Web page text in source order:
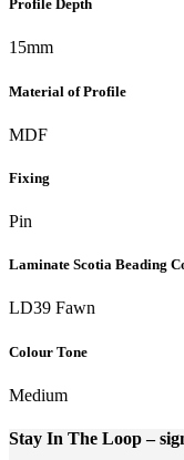
Profile Depth
15mm
Material of Profile
MDF
Fixing
Pin
Laminate Scotia Beading
LD39 Fawn
Colour Tone
Medium
Stay In The Loop–